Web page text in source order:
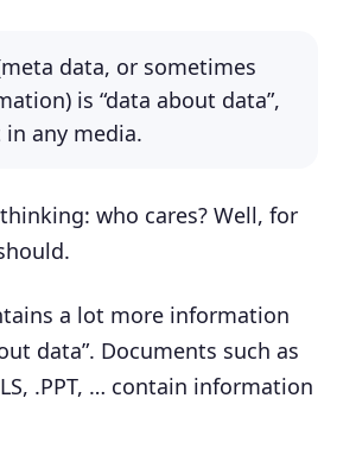
meta data, or sometimes
) is “data about data”,
any media.
who cares? Well, for
a lot more information
data”. Documents such as
.PPT, … contain information